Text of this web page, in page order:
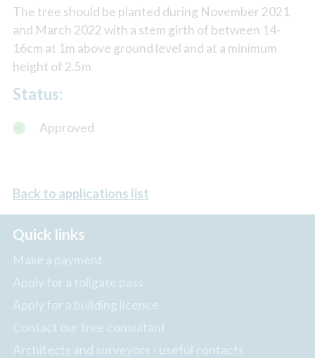
The tree should be planted during November 2021
and March 2022 with a stem girth of between 14-
16cm at 1m above ground level and at a minimum
height of 2.5m
Status:
Approved
Back to applications list
Quick links
Make a payment
Apply for a tollgate pass
Apply for a building licence
Contact our tree consultant
Architects and surveyors - useful contacts